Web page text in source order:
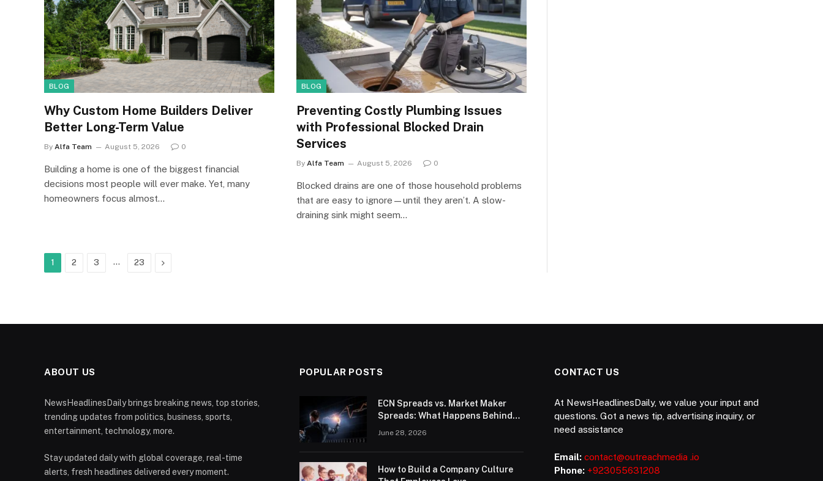
BLOG
Why Custom Home Builders Deliver
Better Long-Term Value
By Alfa Team August 5, 2026 0
Building a home is one of the biggest financial
decisions most people will ever make. Yet, many
homeowners focus almost…
BLOG
Preventing Costly Plumbing Issues
with Professional Blocked Drain
Services
By Alfa Team August 5, 2026 0
Blocked drains are one of those household problems
that are easy to ignore—until they aren’t. A slow-
draining sink might seem…
1 2 3 … 23 Next
ABOUT US
NewsHeadlinesDaily brings breaking news, top stories,
trending updates from politics, business, sports,
entertainment, technology, more.
Stay updated daily with global coverage, real-time
alerts, fresh headlines delivered every moment.
POPULAR POSTS
ECN Spreads vs. Market Maker
Spreads: What Happens Behind
June 28, 2026
How to Build a Company Culture
CONTACT US
At NewsHeadlinesDaily, we value your input and
questions. Got a news tip, advertising inquiry, or
need assistance
Email: contact@outreachmedia .io
Phone: +923055631208